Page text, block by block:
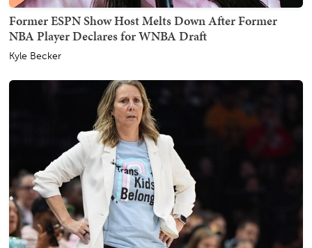
Former ESPN Show Host Melts Down After Former
NBA Player Declares for WNBA Draft
Kyle Becker